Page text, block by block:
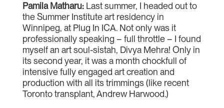
Pamila Matharu:Last summer, I headed out to
the Summer Institute art residency in
Winnipeg, at Plug In ICA. Not only was it
professionally speaking – full throttle – I found
myself an art soul-sistah, Divya Mehra! Only in
its second year, it was a month chockfull of
intensive fully engaged art creation and
production with all its trimmings (like recent
Toronto transplant, Andrew Harwood.)